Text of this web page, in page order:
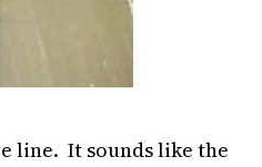
line. It sounds like the